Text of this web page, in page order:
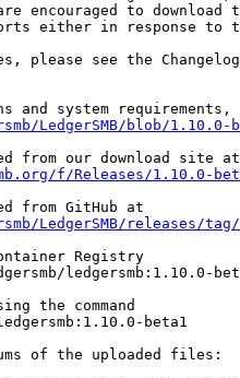
encouraged to
either in response
please see the
system requirements,
LedgerSMB/blob/1.10.0-
from our download site at
f/Releases/1.10.0-
from GitHub at
LedgerSMB/releases/
Registry
ledgersmb:1.10.0-
the command
beta1
of the uploaded files: